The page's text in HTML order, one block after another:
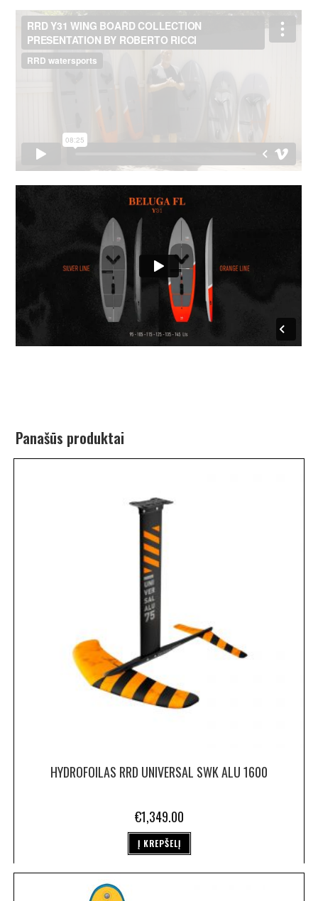
Panašūs produktai
HYDROFOILAS RRD UNIVERSAL SWK ALU 1600
€1,349.00
Į KREPŠELĮ